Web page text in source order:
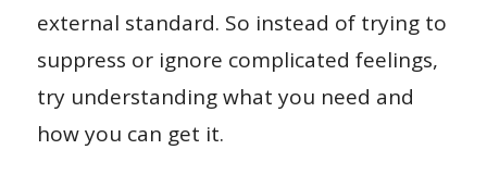
external standard. So instead of trying to
suppress or ignore complicated feelings,
try understanding what you need and
how you can get it.